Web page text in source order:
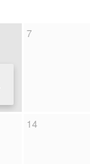
7
14